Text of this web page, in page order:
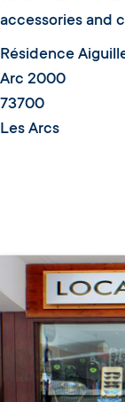
accessories and
Résidence
Arc 2000
73700
Les Arcs